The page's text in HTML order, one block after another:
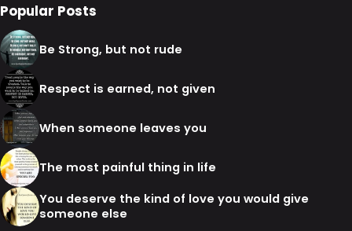
Popular Posts
Be Strong, but not rude
Respect is earned, not given
When someone leaves you
The most painful thing in life
You deserve the kind of love you would give
someone else